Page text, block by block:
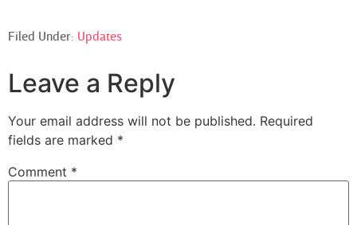
Filed Under: Updates
Leave a Reply
Your email address will not be published. Required
fields are marked *
Comment *